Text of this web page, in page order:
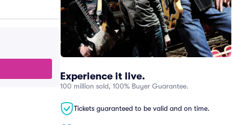
Experience it live.
100 million sold, 100% Buyer Guarantee.
Tickets guaranteed to be valid and on time.